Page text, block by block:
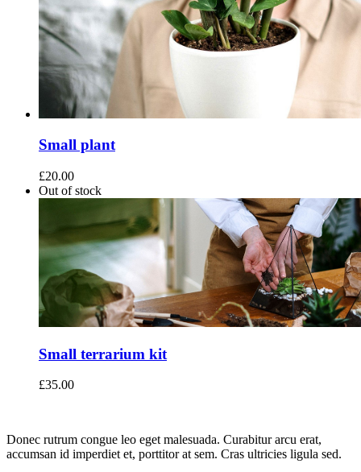
Small plant
£20.00
Out of stock
Small terrarium kit
£35.00
Donec rutrum congue leo eget malesuada. Curabitur arcu erat,
accumsan id imperdiet et, porttitor at sem. Cras ultricies ligula sed.